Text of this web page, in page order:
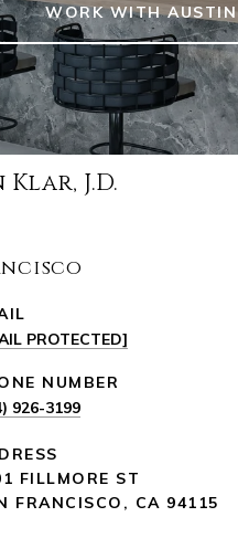
WORK WITH AUSTIN
J.D.
PROTECTED]
NUMBER
926-3199
FILLMORE ST
FRANCISCO, CA 94115